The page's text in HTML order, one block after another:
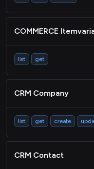
COMMERCE
list get
CRM Company
list get create
CRM Contact